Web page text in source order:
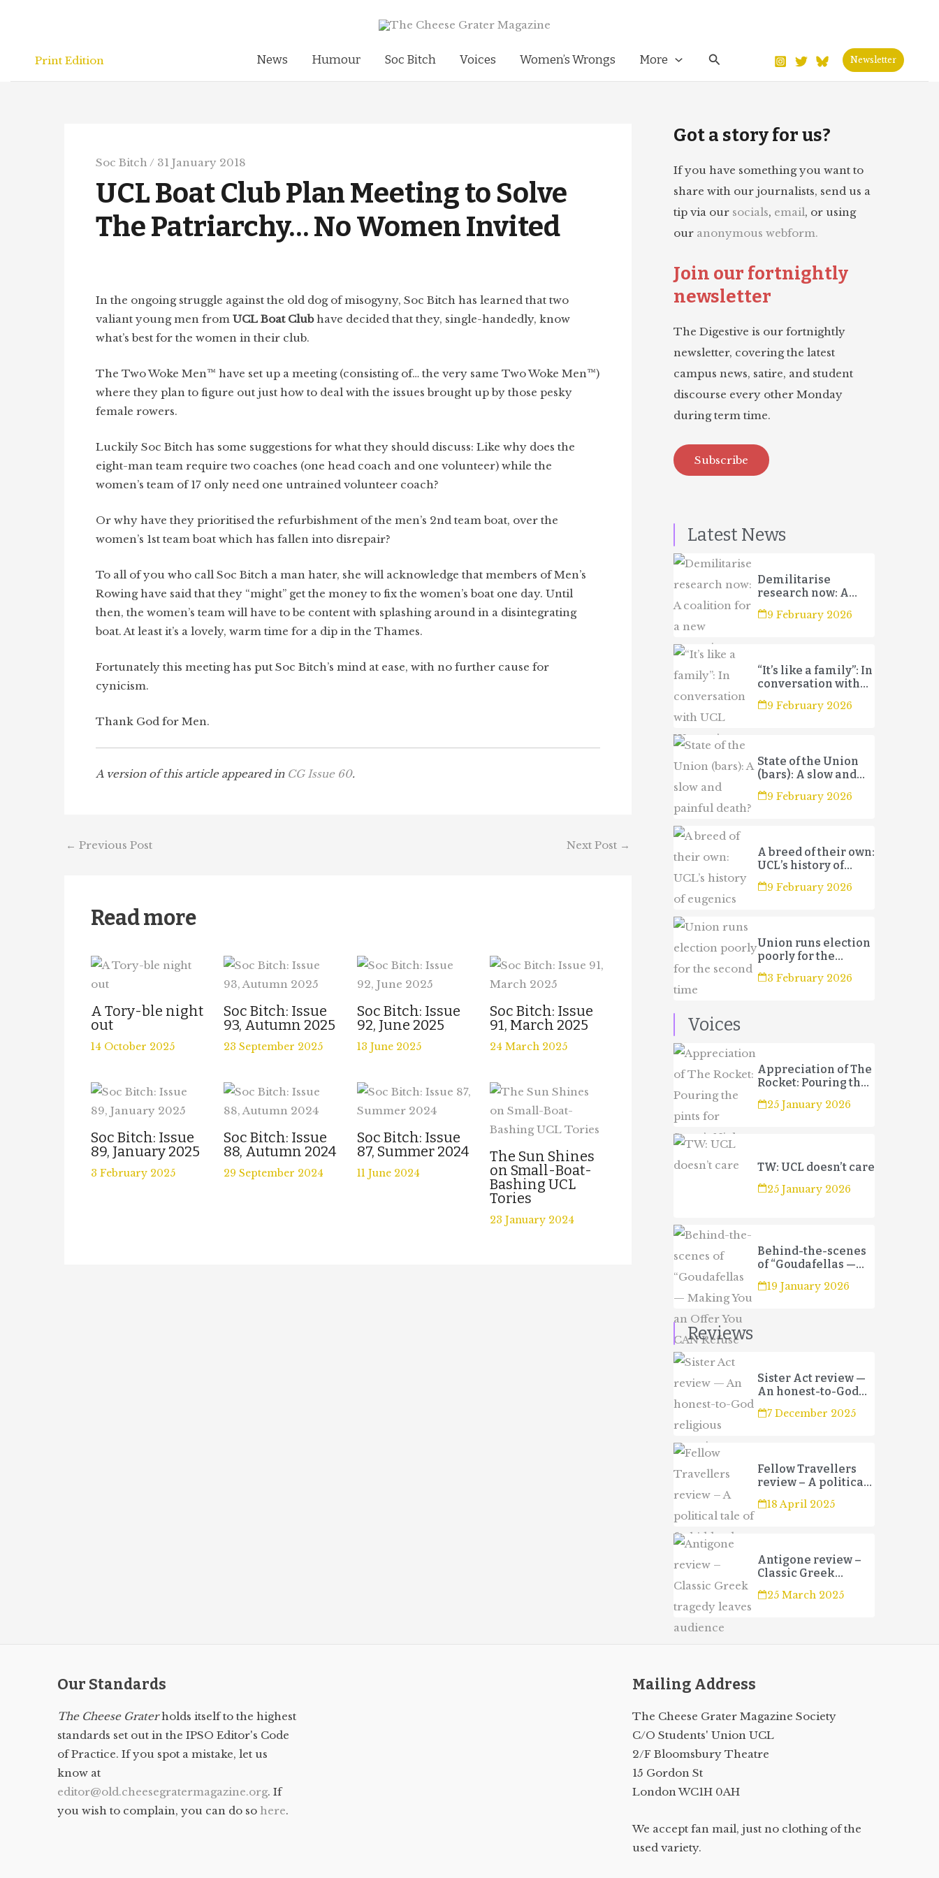
Print Edition
News Humour Soc Bitch Voices Women’s Wrongs More Search Newsletter
Soc Bitch / 31 January 2018
UCL Boat Club Plan Meeting to Solve
The Patriarchy… No Women Invited
In the ongoing struggle against the old dog of misogyny, Soc Bitch has learned that two
valiant young men from UCL Boat Clubhave decided that they, single-handedly, know
what’s best for the women in their club.
The Two Woke Men™ have set up a meeting (consisting of… the very same Two Woke Men™)
where they plan to figure out just how to deal with the issues brought up by those pesky
female rowers.
Luckily Soc Bitch has some suggestions for what they should discuss: Like why does the
eight-man team require two coaches (one head coach and one volunteer) while the
women’s team of 17 only need one untrained volunteer coach?
Or why have they prioritised the refurbishment of the men’s 2nd team boat, over the
women’s 1st team boat which has fallen into disrepair?
To all of you who call Soc Bitch a man hater, she will acknowledge that members of Men’s
Rowing have said that they “might” get the money to fix the women’s boat one day. Until
then, the women’s team will have to be content with splashing around in a disintegrating
boat. At least it’s a lovely, warm time for a dip in the Thames.
Fortunately this meeting has put Soc Bitch’s mind at ease, with no further cause for
cynicism.
Thank God for Men.
A version of this article appeared in CG Issue 60.
← Previous Post Next Post →
Read more
A Tory-ble night
out
14 October 2025
Soc Bitch: Issue
93, Autumn 2025
23 September 2025
Soc Bitch: Issue
92, June 2025
13 June 2025
Soc Bitch: Issue
91, March 2025
24 March 2025
Soc Bitch: Issue
89, January 2025
3 February 2025
Soc Bitch: Issue
88, Autumn 2024
29 September 2024
Soc Bitch: Issue
87, Summer 2024
11 June 2024
The Sun Shines
on Small-Boat-
Bashing UCL
Tories
23 January 2024
Got a story for us?
If you have something you want to
share with our journalists, send us a
tip via our socials, email, or using
our anonymous webform.
Join our fortnightly
newsletter
The Digestive is our fortnightly
newsletter, covering the latest
campus news, satire, and student
discourse every other Monday
during term time.
Subscribe
Latest News
Demilitarise
research now: A
coalition for a new
campaign
9 February 2026
“It’s like a family”: In
conversation with
UCL Women’s
Football Club 3s
9 February 2026
State of the Union
(bars): A slow and
painful death?
9 February 2026
A breed of their own:
UCL’s history of
eugenics
9 February 2026
Union runs election
poorly for the
second time
3 February 2026
Voices
Appreciation of The
Rocket: Pouring the
pints for Sport’s
Night
25 January 2026
TW: UCL doesn’t care
25 January 2026
Behind-the-scenes
of “Goudafellas —
Making You an Offer
You CAN Refuse”
19 January 2026
Reviews
Sister Act review —
An honest-to-God
religious
experience
7 December 2025
Fellow Travellers
review – A political
tale of forbidden
love and betrayal
18 April 2025
Antigone review –
Classic Greek
tragedy leaves
audience wanting
25 March 2025
Our Standards
The Cheese Graterholds itself to the highest
standards set out in the IPSO Editor's Code
of Practice. If you spot a mistake, let us
know at
editor@old.cheesegratermagazine.org. If
you wish to complain, you can do so here.
Mailing Address
The Cheese Grater Magazine Society
C/O Students' Union UCL
2/F Bloomsbury Theatre
15 Gordon St
London WC1H 0AH
We accept fan mail, just no clothing of the
used variety.